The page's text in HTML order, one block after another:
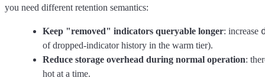
you need different retention semantics:
Keep "removed" indicators queryable longer: increase
of dropped-indicator history in the warm tier).
Reduce storage overhead during normal operation:
hot at a time.